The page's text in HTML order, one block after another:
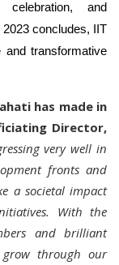
and
concludes, IIT
and transformative
has made in
Director,
very well in
fronts and
a societal impact
With the
and brilliant
grow through our